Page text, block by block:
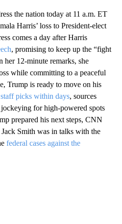
the nation today at 11 a.m. ET
Harris’ loss to President-elect
comes a day after Harris
, promising to keep up the “fight
her 12-minute remarks, she
while committing to a peaceful
Trump is ready to move on his
picks within days, sources
for high-powered spots
prepared his next steps, CNN
Smith was in talks with the
federal cases against the